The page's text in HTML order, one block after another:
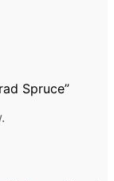
Spruce”